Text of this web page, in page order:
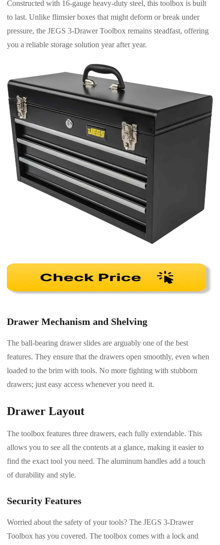
Constructed with 16-gauge heavy-duty steel, this toolbox is built
to last. Unlike flimsier boxes that might deform or break under
pressure, the JEGS 3-Drawer Toolbox remains steadfast, offering
you a reliable storage solution year after year.
Drawer Mechanism and Shelving
The ball-bearing drawer slides are arguably one of the best
features. They ensure that the drawers open smoothly, even when
loaded to the brim with tools. No more fighting with stubborn
drawers; just easy access whenever you need it.
Drawer Layout
The toolbox features three drawers, each fully extendable. This
allows you to see all the contents at a glance, making it easier to
find the exact tool you need. The aluminum handles add a touch
of durability and style.
Security Features
Worried about the safety of your tools? The JEGS 3-Drawer
Toolbox has you covered. The toolbox comes with a lock and